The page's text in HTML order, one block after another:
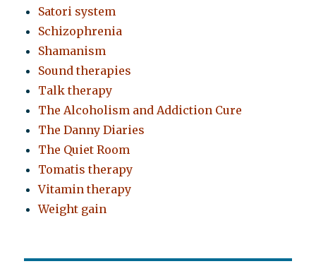
Satori system
Schizophrenia
Shamanism
Sound therapies
Talk therapy
The Alcoholism and Addiction Cure
The Danny Diaries
The Quiet Room
Tomatis therapy
Vitamin therapy
Weight gain